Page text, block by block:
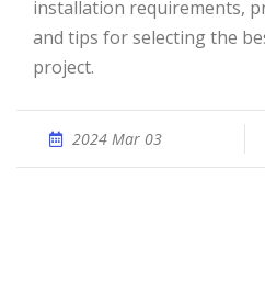
installation requirements,
and tips for selecting the
project.
2024 Mar 03